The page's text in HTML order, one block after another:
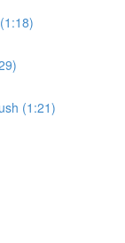
(1:21)